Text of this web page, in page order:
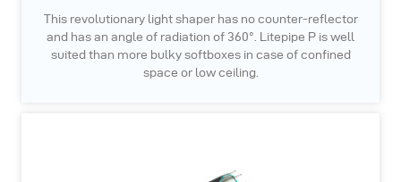
This revolutionary light shaper has no counter-reflector
and has an angle of radiation of 360°. Litepipe P is well
suited than more bulky softboxes in case of confined
space or low ceiling.